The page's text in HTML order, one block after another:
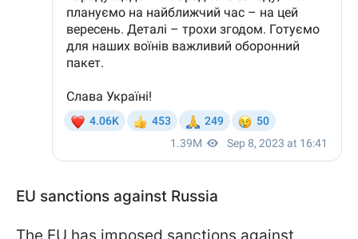
EU sanctions against Russia
The EU has imposed sanctions against